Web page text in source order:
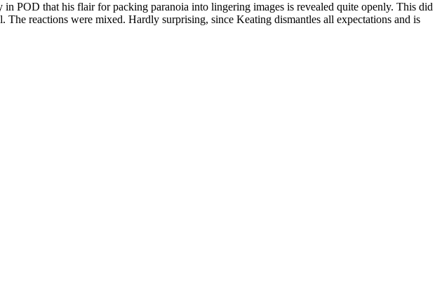
POD that his flair for packing paranoia into lingering images is revealed quite openly. This did
reactions were mixed. Hardly surprising, since Keating dismantles all expectations and is